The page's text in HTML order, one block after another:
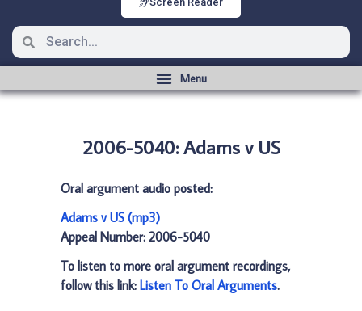
2006-5040: Adams v US
Oral argument audio posted:
Adams v US (mp3)
Appeal Number: 2006-5040
To listen to more oral argument recordings,
follow this link: Listen To Oral Arguments.